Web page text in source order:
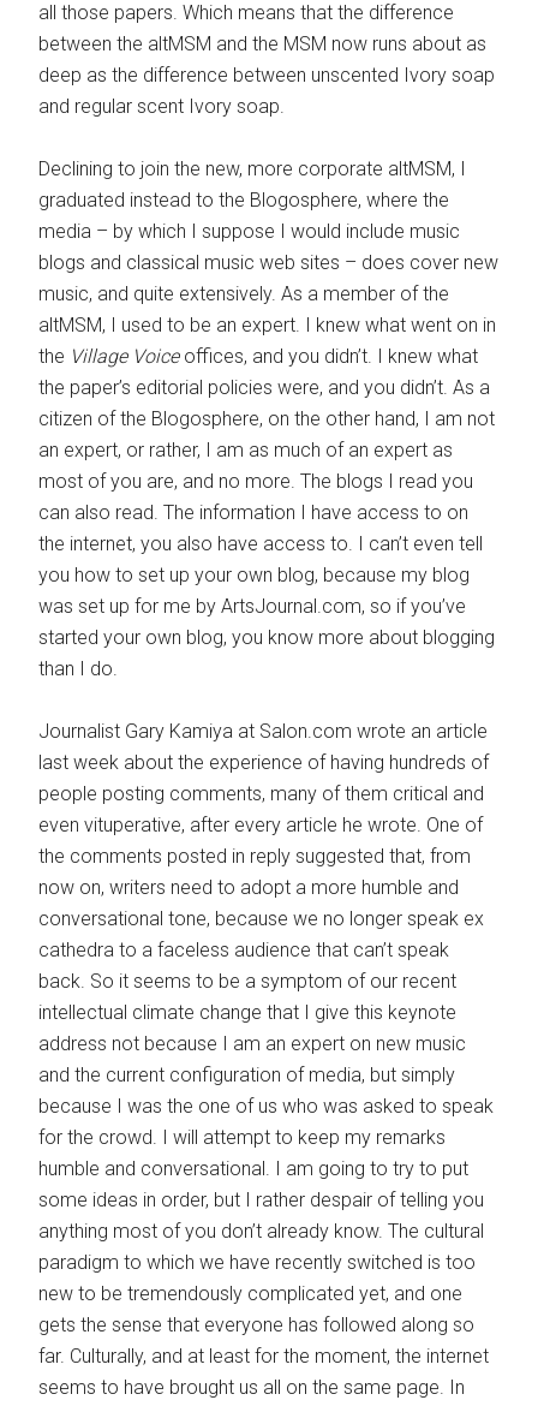
all those papers. Which means that the difference
between the altMSM and the MSM now runs about as
deep as the difference between unscented Ivory soap
and regular scent Ivory soap.
Declining to join the new, more corporate altMSM, I
graduated instead to the Blogosphere, where the
media – by which I suppose I would include music
blogs and classical music web sites – does cover new
music, and quite extensively. As a member of the
altMSM, I used to be an expert. I knew what went on in
the Village Voiceoffices, and you didn’t. I knew what
the paper’s editorial policies were, and you didn’t. As a
citizen of the Blogosphere, on the other hand, I am not
an expert, or rather, I am as much of an expert as
most of you are, and no more. The blogs I read you
can also read. The information I have access to on
the internet, you also have access to. I can’t even tell
you how to set up your own blog, because my blog
was set up for me by ArtsJournal.com, so if you’ve
started your own blog, you know more about blogging
than I do.
Journalist Gary Kamiya at Salon.com wrote an article
last week about the experience of having hundreds of
people posting comments, many of them critical and
even vituperative, after every article he wrote. One of
the comments posted in reply suggested that, from
now on, writers need to adopt a more humble and
conversational tone, because we no longer speak ex
cathedra to a faceless audience that can’t speak
back. So it seems to be a symptom of our recent
intellectual climate change that I give this keynote
address not because I am an expert on new music
and the current configuration of media, but simply
because I was the one of us who was asked to speak
for the crowd. I will attempt to keep my remarks
humble and conversational. I am going to try to put
some ideas in order, but I rather despair of telling you
anything most of you don’t already know. The cultural
paradigm to which we have recently switched is too
new to be tremendously complicated yet, and one
gets the sense that everyone has followed along so
far. Culturally, and at least for the moment, the internet
seems to have brought us all on the same page. In